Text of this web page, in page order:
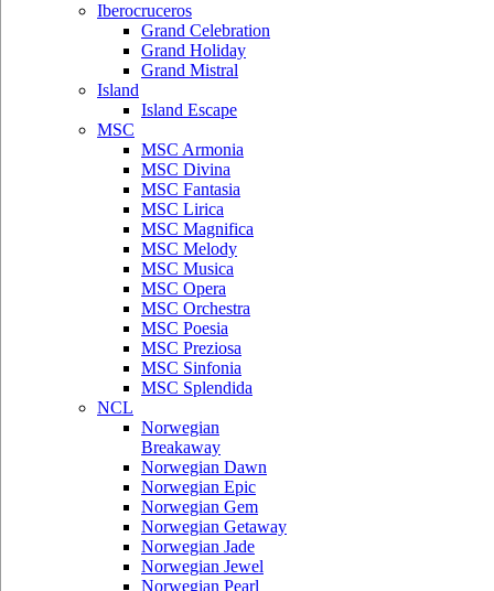
Iberocruceros
Grand Celebration
Grand Holiday
Grand Mistral
Island
Island Escape
MSC
MSC Armonia
MSC Divina
MSC Fantasia
MSC Lirica
MSC Magnifica
MSC Melody
MSC Musica
MSC Opera
MSC Orchestra
MSC Poesia
MSC Preziosa
MSC Sinfonia
MSC Splendida
NCL
Norwegian
Breakaway
Norwegian Dawn
Norwegian Epic
Norwegian Gem
Norwegian Getaway
Norwegian Jade
Norwegian Jewel
Norwegian Pearl